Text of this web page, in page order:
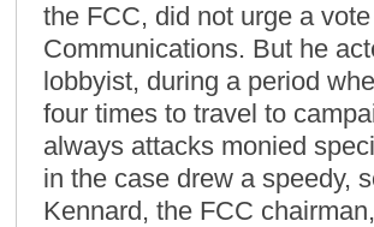
the FCC, did not urge a
Communications. But he
lobbyist, during a period
four times to travel to
always attacks monied
in the case drew a speedy,
Kennard, the FCC